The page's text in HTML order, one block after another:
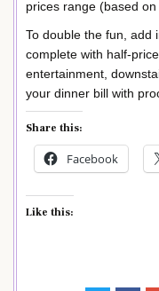
prices range (based on
To double the fun, add
complete with half-
entertainment,
your dinner bill with
Share this:
Facebook
Like this: